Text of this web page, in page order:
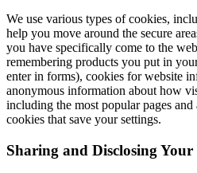
We use various types of cookies,
help you move around the secure
you have specifically come to the
remembering products you put in
enter in forms), cookies for website
anonymous information about how
including the most popular pages
cookies that save your settings.
Sharing and Disclosing